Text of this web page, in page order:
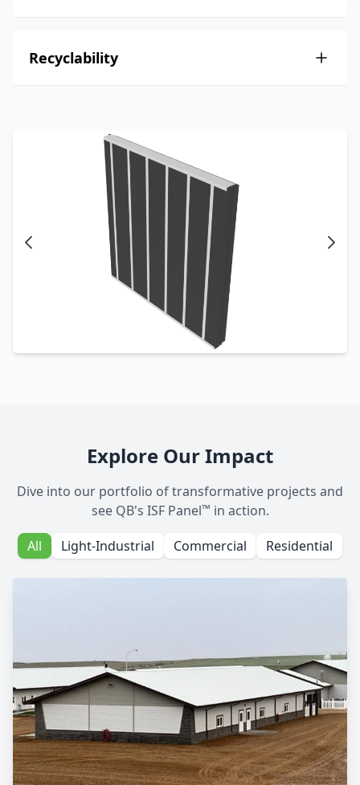
Recyclability
Explore Our Impact
Dive into our portfolio of transformative projects and
see QB's ISF Panel™ in action.
All
Light-Industrial Commercial Residential